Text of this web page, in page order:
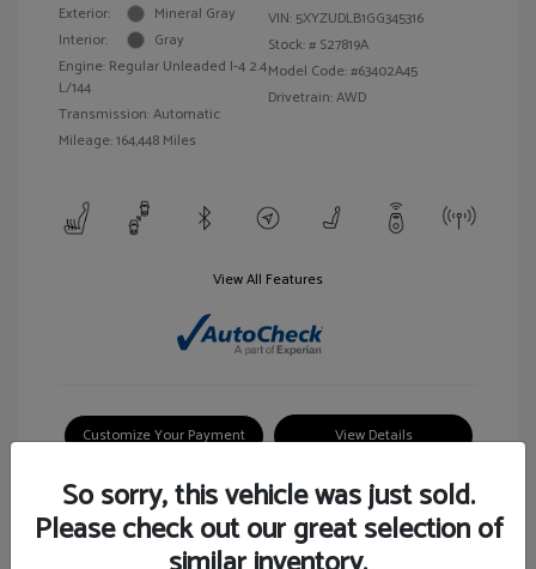
Exterior:
Mineral Gray
Interior:
Gray
Engine: Regular Unleaded I-4 2.4
L/144
Transmission: Automatic
Mileage: 164,448 Miles
VIN: 5XYZUDLB1GG345316
Stock: # S27819A
Model Code: #63402A45
Drivetrain: AWD
View All Features
Customize Your Payment View Details
So sorry, this vehicle was just sold.
Please check out our great selection of